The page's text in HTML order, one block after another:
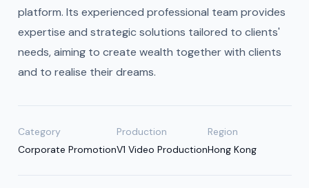
platform. Its experienced professional team provides
expertise and strategic solutions tailored to clients'
needs, aiming to create wealth together with clients
and to realise their dreams.
Category
Corporate Promotion
Production
V1 Video Production
Region
Hong Kong